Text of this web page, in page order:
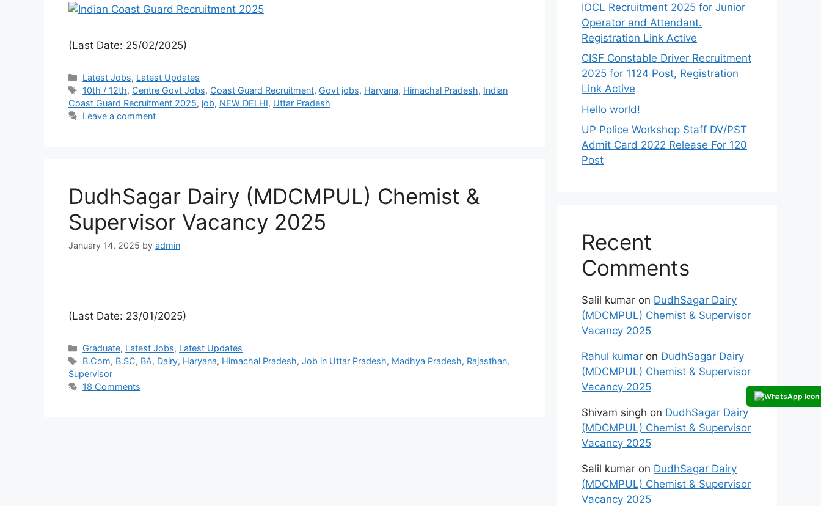
(Last Date: 25/02/2025)
Latest Jobs, Latest Updates
10th / 12th, Centre Govt Jobs, Coast Guard Recruitment, Govt jobs, Haryana, Himachal Pradesh, Indian
Coast Guard Recruitment 2025, job, NEW DELHI, Uttar Pradesh
Leave a comment
DudhSagar Dairy (MDCMPUL) Chemist &
Supervisor Vacancy 2025
January 14, 2025 by admin
(Last Date: 23/01/2025)
Graduate, Latest Jobs, Latest Updates
B.Com, B.SC, BA, Dairy, Haryana, Himachal Pradesh,Job in Uttar Pradesh, Madhya Pradesh, Rajasthan,
Supervisor
18 Comments
IOCL Recruitment 2025 for Junior
Operator and Attendant.
Registration Link Active
CISF Constable Driver Recruitment
2025 for 1124 Post, Registration
Link Active
Hello world!
UP Police Workshop Staff DV/PST
Admit Card 2022 Release For 120
Post
Recent
Comments
Salil kumar on DudhSagar Dairy
(MDCMPUL) Chemist & Supervisor
Vacancy 2025
Rahul kumar on DudhSagar Dairy
(MDCMPUL) Chemist & Supervisor
Vacancy 2025
Shivam singh on DudhSagar Dairy
(MDCMPUL) Chemist & Supervisor
Vacancy 2025
Salil kumar on DudhSagar Dairy
(MDCMPUL) Chemist & Supervisor
Vacancy 2025